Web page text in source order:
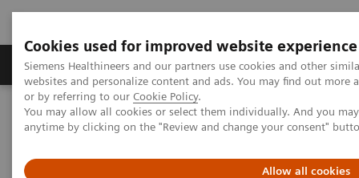
Cookies used for improved website experience
Siemens Healthineers and our partners use cookies and other
websites and personalize content and ads. You may find out
or by referring to our Cookie Policy.
You may allow all cookies or select them individually. And you
anytime by clicking on the "Review and change your consent"
Allow all cookies
Produits & Services À propos de
Home
Laboratory Diagnostics
High-Sensitivity Point of Care Cardiac Troponin I — Novel Whole